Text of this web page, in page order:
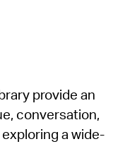
provide an
conversation,
a wide-